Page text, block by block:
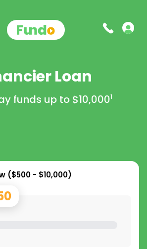
Loan
funds up to $10,0001
($500 - $10,000)